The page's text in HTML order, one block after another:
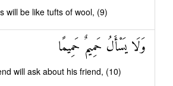
will be like tufts of wool, (9)
وَلَا يَسْأَلُ حَمِيمٌ حَمِيمًا
will ask about his friend, (10)